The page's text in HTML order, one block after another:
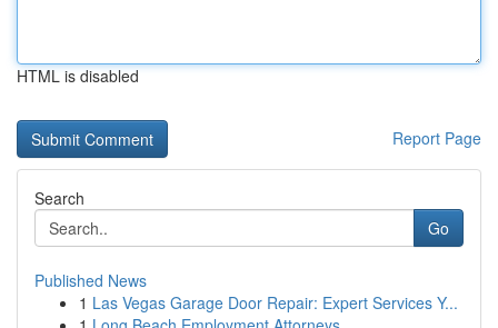
HTML is disabled
Report Page
Search
Go
Published News
1 Las Vegas Garage Door Repair: Expert Services Y...